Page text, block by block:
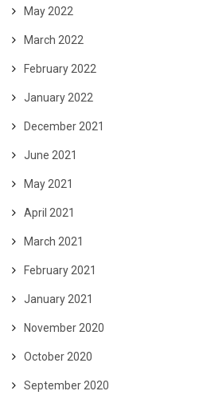
May 2022
March 2022
February 2022
January 2022
December 2021
June 2021
May 2021
April 2021
March 2021
February 2021
January 2021
November 2020
October 2020
September 2020